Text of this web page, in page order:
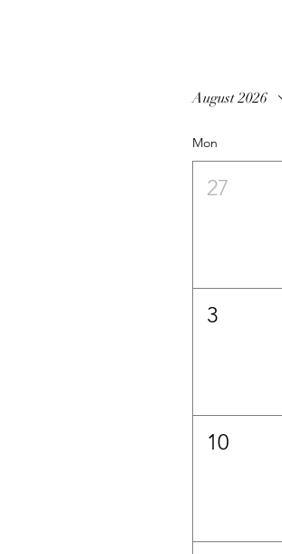
August 2026
Mon
27
3
10